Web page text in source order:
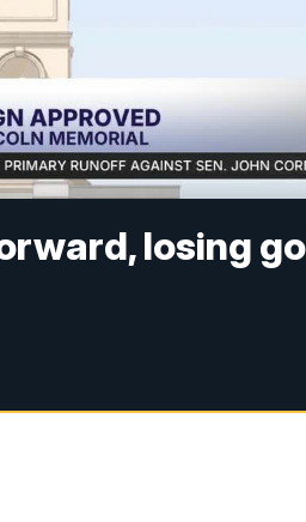
losing